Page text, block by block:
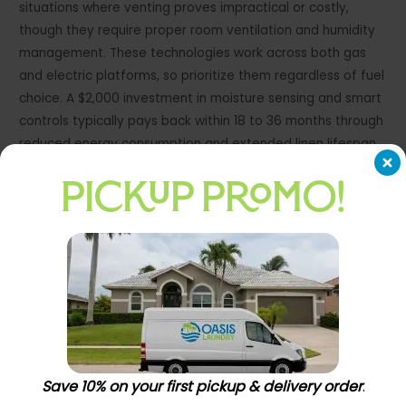
PICKUP PROMO!
Save 10% on your first pickup & delivery order.
situations where venting proves impractical or costly,
though they require proper room ventilation and humidity
management. These technologies work across both gas
and electric platforms, so prioritize them regardless of fuel
choice. A $2,000 investment in moisture sensing and smart
controls typically pays back within 18 to 36 months through
reduced energy consumption and extended linen lifespan.
Facilities processing 100 or more pounds daily see payback
within 12 months.
Smart Controls Enable Real-Time
Operational Decisions
Remote monitoring capabilities transform how you
manage daily operations. These systems track
performance metrics, alert you to maintenance needs
before equipment fails, and provide data to optimize your
pricing strategy. Facilities with multiple locations benefit